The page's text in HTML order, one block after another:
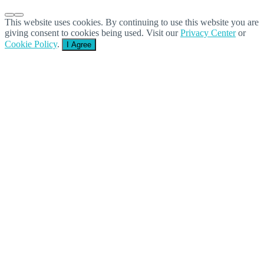
This website uses cookies. By continuing to use this website you are
giving consent to cookies being used. Visit ourPrivacy Centeror
Cookie Policy. I Agree